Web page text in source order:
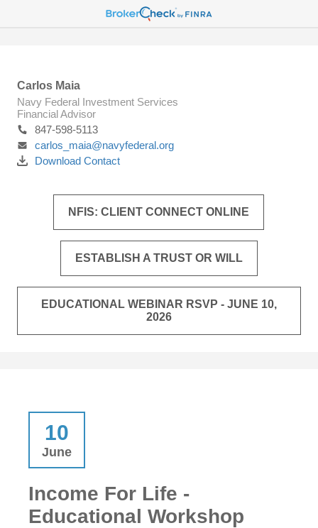
Carlos Maia
Navy Federal Investment Services
Financial Advisor
847-598-5113
carlos_maia@navyfederal.org
Download Contact
NFIS: CLIENT CONNECT ONLINE
ESTABLISH A TRUST OR WILL
EDUCATIONAL WEBINAR RSVP - JUNE 10,
2026
10
June
Income For Life -
Educational Workshop